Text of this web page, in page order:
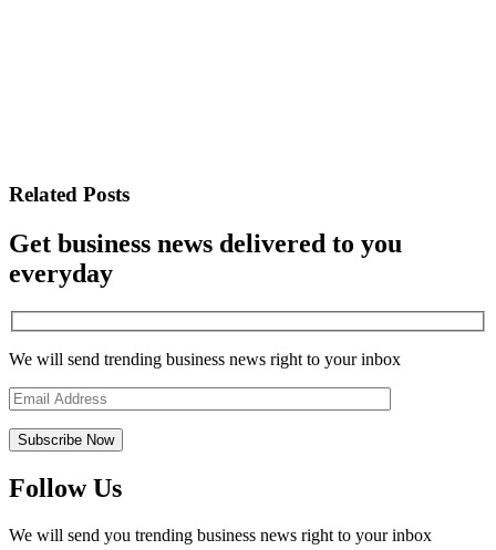
Related Posts
Get business news delivered to you
everyday
We will send trending business news right to your inbox
Follow Us
We will send you trending business news right to your inbox